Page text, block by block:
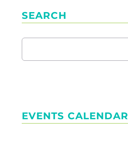
SEARCH
EVENTS CALENDAR